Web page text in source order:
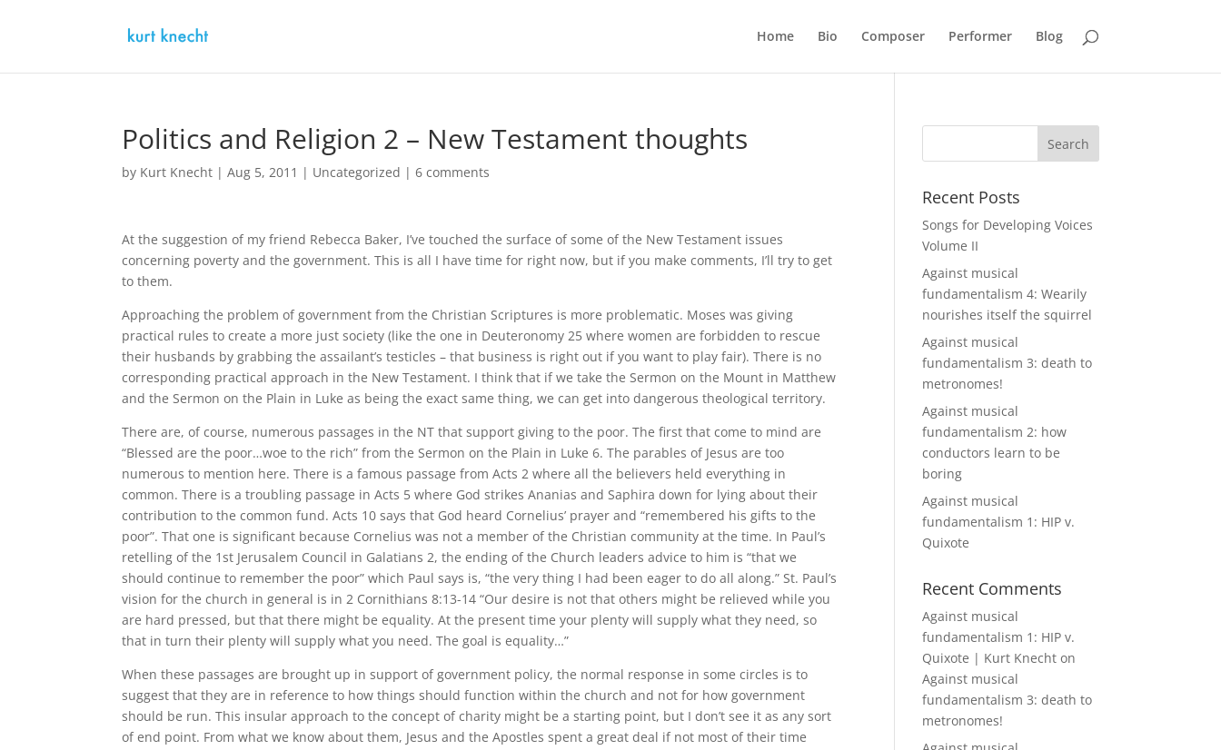
Home Bio Composer Performer Blog
Politics and Religion 2 – New Testament thoughts
by Kurt Knecht |Aug 5, 2011 | Uncategorized |6 comments
At the suggestion of my friend Rebecca Baker, I’ve touched the surface of some of the New Testament issues
concerning poverty and the government. This is all I have time for right now, but if you make comments, I’ll try to get
to them.
Approaching the problem of government from the Christian Scriptures is more problematic. Moses was giving
practical rules to create a more just society (like the one in Deuteronomy 25 where women are forbidden to rescue
their husbands by grabbing the assailant’s testicles – that business is right out if you want to play fair). There is no
corresponding practical approach in the New Testament. I think that if we take the Sermon on the Mount in Matthew
and the Sermon on the Plain in Luke as being the exact same thing, we can get into dangerous theological territory.
There are, of course, numerous passages in the NT that support giving to the poor. The first that come to mind are
“Blessed are the poor…woe to the rich” from the Sermon on the Plain in Luke 6. The parables of Jesus are too
numerous to mention here. There is a famous passage from Acts 2 where all the believers held everything in
common. There is a troubling passage in Acts 5 where God strikes Ananias and Saphira down for lying about their
contribution to the common fund. Acts 10 says that God heard Cornelius’ prayer and “remembered his gifts to the
poor”. That one is significant because Cornelius was not a member of the Christian community at the time. In Paul’s
retelling of the 1st Jerusalem Council in Galatians 2, the ending of the Church leaders advice to him is “that we
should continue to remember the poor” which Paul says is, “the very thing I had been eager to do all along.” St. Paul’s
vision for the church in general is in 2 Cornithians 8:13-14 “Our desire is not that others might be relieved while you
are hard pressed, but that there might be equality. At the present time your plenty will supply what they need, so
that in turn their plenty will supply what you need. The goal is equality…”
When these passages are brought up in support of government policy, the normal response in some circles is to
suggest that they are in reference to how things should function within the church and not for how government
should be run. This insular approach to the concept of charity might be a starting point, but I don’t see it as any sort
of end point. From what we know about them, Jesus and the Apostles spent a great deal if not most of their time
Recent Posts
Songs for Developing Voices
Volume II
Against musical
fundamentalism 4: Wearily
nourishes itself the squirrel
Against musical
fundamentalism 3: death to
metronomes!
Against musical
fundamentalism 2: how
conductors learn to be
boring
Against musical
fundamentalism 1: HIP v.
Quixote
Recent Comments
Against musical
fundamentalism 1: HIP v.
Quixote | Kurt Knecht on
Against musical
fundamentalism 3: death to
metronomes!